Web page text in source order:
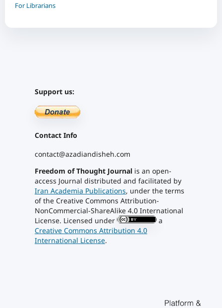
For Librarians
Support us:
Contact Info
contact@azadiandisheh.com
Freedom of Thought Journalis an open-
access Journal distributed and facilitated by
Iran Academia Publications, under the terms
of the Creative Commons Attribution-
NonCommercial-ShareAlike 4.0 International
License. Licensed under
a
Creative Commons Attribution 4.0
International License.